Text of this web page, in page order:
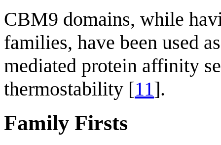
CBM9 domains, while
families, have been used
mediated protein affinity
thermostability [11].
Family Firsts